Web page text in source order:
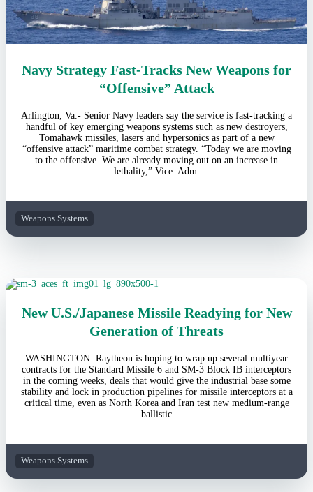
Navy Strategy Fast-Tracks New Weapons for
“Offensive” Attack
Arlington, Va.- Senior Navy leaders say the service is fast-tracking a
handful of key emerging weapons systems such as new destroyers,
Tomahawk missiles, lasers and hypersonics as part of a new
“offensive attack” maritime combat strategy. “Today we are moving
to the offensive. We are already moving out on an increase in
lethality,” Vice. Adm.
Weapons Systems
New U.S./Japanese Missile Readying for New
Generation of Threats
WASHINGTON: Raytheon is hoping to wrap up several multiyear
contracts for the Standard Missile 6 and SM-3 Block IB interceptors
in the coming weeks, deals that would give the industrial base some
stability and lock in production pipelines for missile interceptors at a
critical time, even as North Korea and Iran test new medium-range
ballistic
Weapons Systems